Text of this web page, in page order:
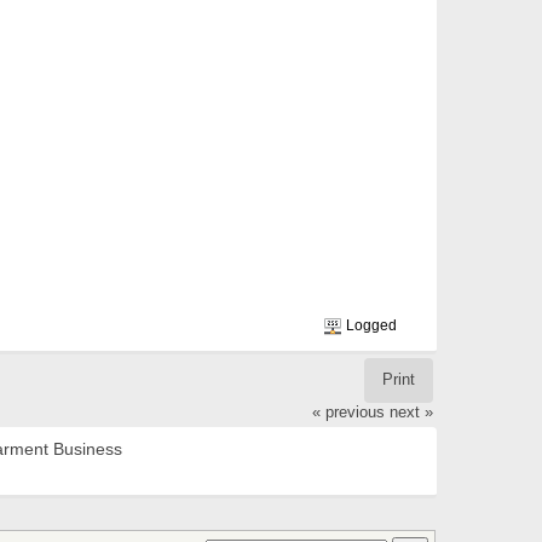
Logged
Print
« previous next »
Business